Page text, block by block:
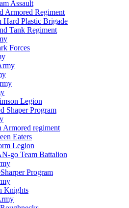
Assault
Armored Regiment
Hard Plastic Brigade
Tank Regiment
Forces
Legion
Shaper Program
Armored regiment
Eaters
Legion
go Team Battalion
Program
Knights